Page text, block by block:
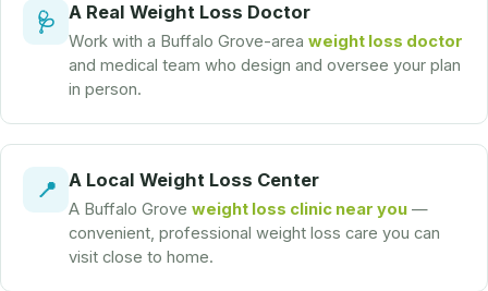
🩺 A Real Weight Loss Doctor
Work with a Buffalo Grove-area weight loss doctor
and medical team who design and oversee your plan
in person.
📍 A Local Weight Loss Center
A Buffalo Grove weight loss clinic near you —
convenient, professional weight loss care you can
visit close to home.